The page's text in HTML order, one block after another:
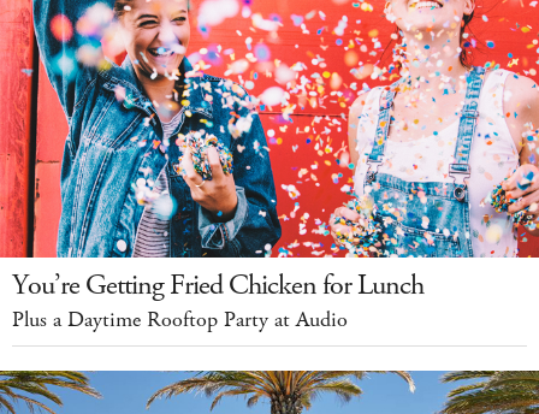
You’re Getting Fried Chicken for Lunch
Plus a Daytime Rooftop Party at Audio